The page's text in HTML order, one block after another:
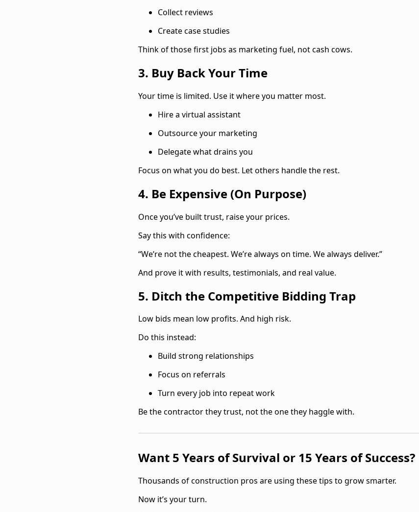
Collect reviews
Create case studies
Think of those first jobs as marketing fuel, not cash cows.
3. Buy Back Your Time
‍Your time is limited. Use it where you matter most.
Hire a virtual assistant
Outsource your marketing
Delegate what drains you
Focus on what you do best. Let others handle the rest.
4. Be Expensive (On Purpose)
‍Once you’ve built trust, raise your prices.
Say this with confidence:
“We’re not the cheapest. We’re always on time. We always deliver.”
And prove it with results, testimonials, and real value.
5. Ditch the Competitive Bidding Trap
‍Low bids mean low profits. And high risk.
Do this instead:
Build strong relationships
Focus on referrals
Turn every job into repeat work
Be the contractor they trust, not the one they haggle with.
Want 5 Years of Survival or 15 Years of Success?
‍Thousands of construction pros are using these tips to grow smarter.
Now it’s your turn.